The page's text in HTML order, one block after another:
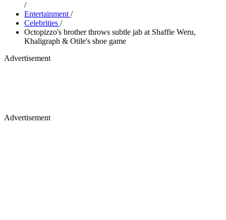
/
Entertainment /
Celebrities /
Octopizzo's brother throws subtle jab at Shaffie Weru,
Khaligraph & Otile's shoe game
Advertisement
Advertisement